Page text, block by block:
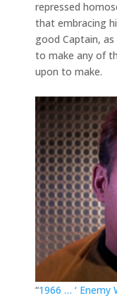
repressed
that embracing
good Captain,
to make any of
upon to make.
“1966 … ‘ Enemy